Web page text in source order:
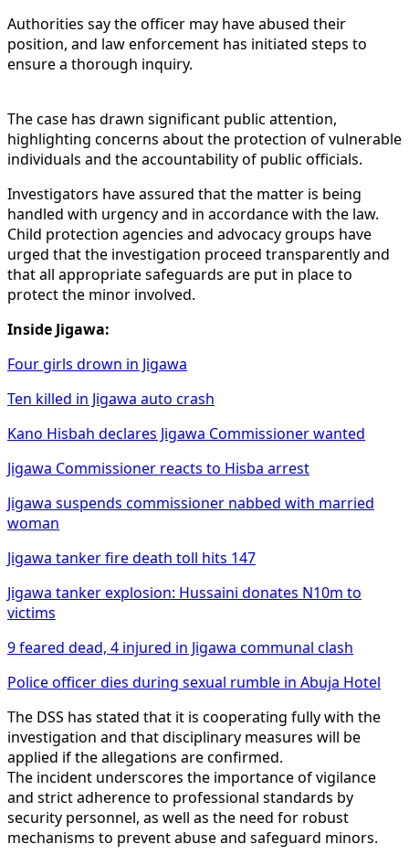
Authorities say the officer may have abused their
position, and law enforcement has initiated steps to
ensure a thorough inquiry.
The case has drawn significant public attention,
highlighting concerns about the protection of vulnerable
individuals and the accountability of public officials.
Investigators have assured that the matter is being
handled with urgency and in accordance with the law.
Child protection agencies and advocacy groups have
urged that the investigation proceed transparently and
that all appropriate safeguards are put in place to
protect the minor involved.
Inside Jigawa:
Four girls drown in Jigawa
Ten killed in Jigawa auto crash
Kano Hisbah declares Jigawa Commissioner wanted
Jigawa Commissioner reacts to Hisba arrest
Jigawa suspends commissioner nabbed with married
woman
Jigawa tanker fire death toll hits 147
Jigawa tanker explosion: Hussaini donates N10m to
victims
9 feared dead, 4 injured in Jigawa communal clash
Police officer dies during sexual rumble in Abuja Hotel
The DSS has stated that it is cooperating fully with the
investigation and that disciplinary measures will be
applied if the allegations are confirmed.
The incident underscores the importance of vigilance
and strict adherence to professional standards by
security personnel, as well as the need for robust
mechanisms to prevent abuse and safeguard minors.